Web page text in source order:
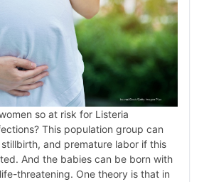
so at risk for Listeria
This population group can
and premature labor if this
And the babies can be born with
threatening. One theory is that in